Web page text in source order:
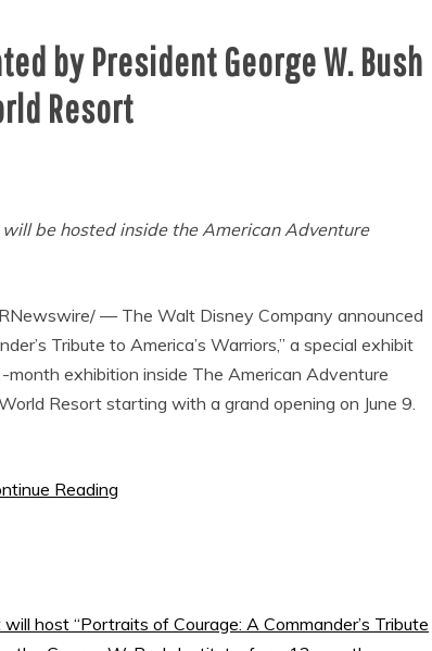
by President George W. Bush
Resort
be hosted inside the American Adventure
—The Walt Disney Company announced
Tribute to America’s Warriors,” a special exhibit
exhibition inside The American Adventure
Resort starting with a grand opening on June 9
Reading